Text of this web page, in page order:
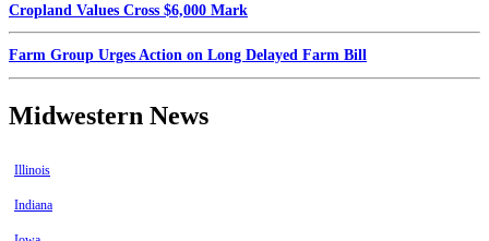
Cropland Values Cross $6,000 Mark
Farm Group Urges Action on Long Delayed Farm Bill
Midwestern News
Illinois
Indiana